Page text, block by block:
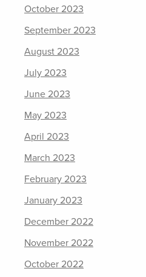
October 2023
September 2023
August 2023
July 2023
June 2023
May 2023
April 2023
March 2023
February 2023
January 2023
December 2022
November 2022
October 2022